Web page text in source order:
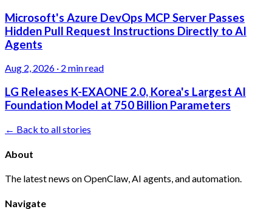
Microsoft's Azure DevOps MCP Server Passes
Hidden Pull Request Instructions Directly to AI
Agents
Aug 2, 2026 · 2 min read
LG Releases K-EXAONE 2.0, Korea's Largest AI
Foundation Model at 750 Billion Parameters
← Back to all stories
About
The latest news on OpenClaw, AI agents, and automation.
Navigate